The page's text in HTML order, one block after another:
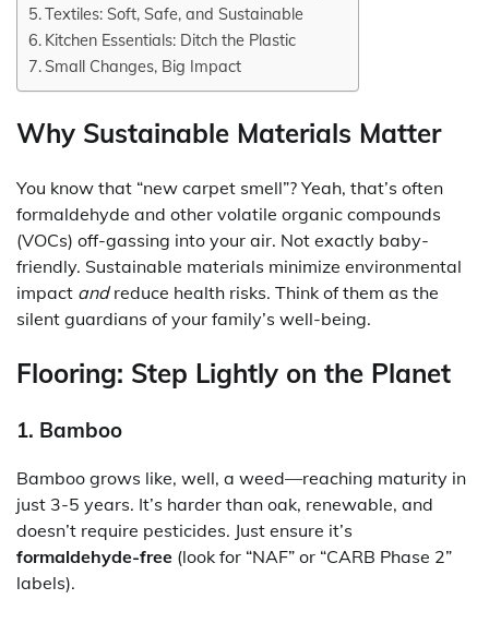
Textiles: Soft, Safe, and Sustainable
Kitchen Essentials: Ditch the Plastic
Small Changes, Big Impact
Why Sustainable Materials Matter
You know that “new carpet smell”? Yeah, that’s often
formaldehyde and other volatile organic compounds
(VOCs) off-gassing into your air. Not exactly baby-
friendly. Sustainable materials minimize environmental
impact andreduce health risks. Think of them as the
silent guardians of your family’s well-being.
Flooring: Step Lightly on the Planet
1. Bamboo
Bamboo grows like, well, a weed—reaching maturity in
just 3-5 years. It’s harder than oak, renewable, and
doesn’t require pesticides. Just ensure it’s
formaldehyde-free (look for “NAF” or “CARB Phase 2”
labels).